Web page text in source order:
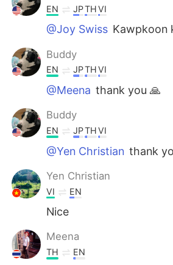
EN JPTHVI
@Joy Swiss Kawpkoon
Buddy
EN JPTHVI
@Meena thank you 🙏
Buddy
EN JPTHVI
@Yen Christian thank
Yen Christian
VI EN
Nice
Meena
TH EN